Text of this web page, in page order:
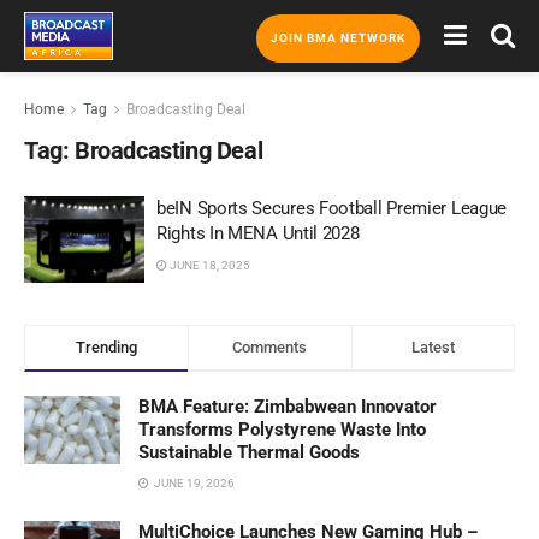
JOIN BMA NETWORK
Home Tag Broadcasting Deal
Tag: Broadcasting Deal
beIN Sports Secures Football Premier League
Rights In MENA Until 2028
JUNE 18, 2025
Trending Comments Latest
BMA Feature: Zimbabwean Innovator
Transforms Polystyrene Waste Into
Sustainable Thermal Goods
JUNE 19, 2026
MultiChoice Launches New Gaming Hub –